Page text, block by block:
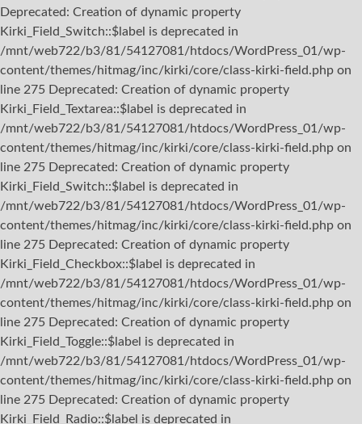
Deprecated: Creation of dynamic property
Kirki_Field_Switch::$label is deprecated in
/mnt/web722/b3/81/54127081/htdocs/WordPress_01/wp-
content/themes/hitmag/inc/kirki/core/class-kirki-field.php on
line 275 Deprecated: Creation of dynamic property
Kirki_Field_Textarea::$label is deprecated in
/mnt/web722/b3/81/54127081/htdocs/WordPress_01/wp-
content/themes/hitmag/inc/kirki/core/class-kirki-field.php on
line 275 Deprecated: Creation of dynamic property
Kirki_Field_Switch::$label is deprecated in
/mnt/web722/b3/81/54127081/htdocs/WordPress_01/wp-
content/themes/hitmag/inc/kirki/core/class-kirki-field.php on
line 275 Deprecated: Creation of dynamic property
Kirki_Field_Checkbox::$label is deprecated in
/mnt/web722/b3/81/54127081/htdocs/WordPress_01/wp-
content/themes/hitmag/inc/kirki/core/class-kirki-field.php on
line 275 Deprecated: Creation of dynamic property
Kirki_Field_Toggle::$label is deprecated in
/mnt/web722/b3/81/54127081/htdocs/WordPress_01/wp-
content/themes/hitmag/inc/kirki/core/class-kirki-field.php on
line 275 Deprecated: Creation of dynamic property
Kirki_Field_Radio::$label is deprecated in